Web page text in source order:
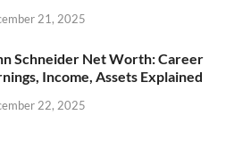
21, 2025
Schneider Net Worth: Career
Income, Assets Explained
22, 2025